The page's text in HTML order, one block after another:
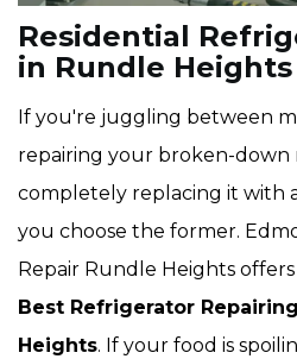
Residential
in Rundle Heights
If you're juggling between
repairing your broken-down
completely replacing it with
you choose the former.
Repair Rundle Heights
Best Refrigerator
Heights. If your food is